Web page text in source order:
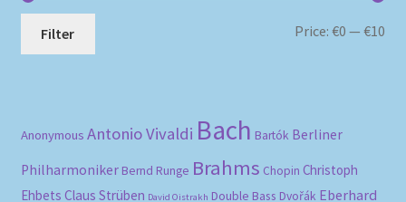
Filter Price:€0 —€10
Anonymous Antonio Vivaldi Bach Bartók Berliner
Philharmoniker Bernd Runge Brahms Chopin Christoph
Ehbets Claus Strüben David Oistrakh Double Bass Dvořák Eberhard